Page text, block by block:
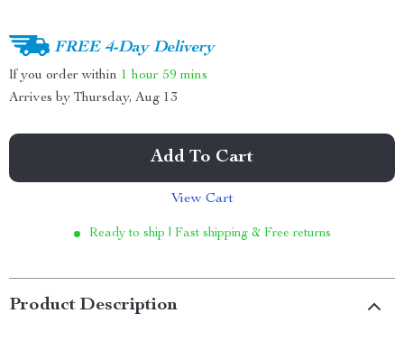
FREE 4-Day Delivery
If you order within 1 hour 59 mins
Arrives by Thursday, Aug 13
Add To Cart
View Cart
Ready to ship | Fast shipping & Free returns
Product Description